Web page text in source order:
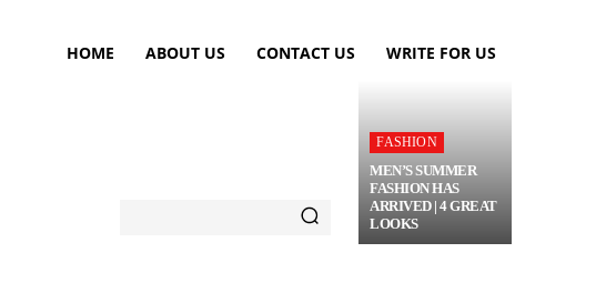
HOME ABOUT US CONTACT US WRITE FOR US
FASHION
MEN’S SUMMER
FASHION HAS
ARRIVED | 4 GREAT
LOOKS